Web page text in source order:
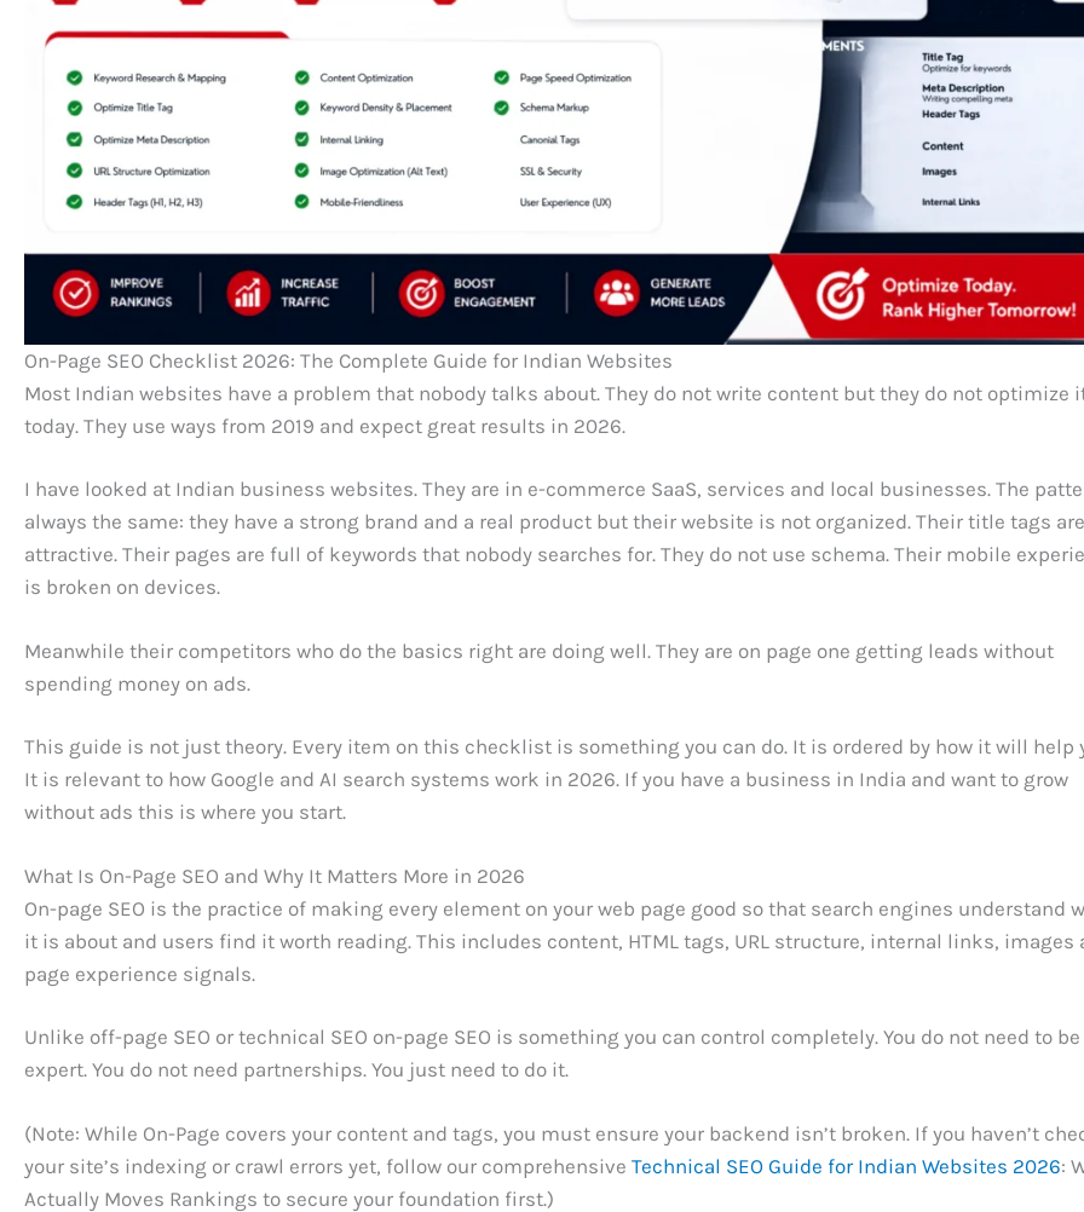
On-Page SEO Checklist 2026: The Complete Guide for Indian Websites
Most Indian websites have a problem that nobody talks about. They do not write content but they do not optimize
today. They use ways from 2019 and expect great results in 2026.
I have looked at Indian business websites. They are in e-commerce SaaS, services and local businesses. The
always the same: they have a strong brand and a real product but their website is not organized. Their title tags
attractive. Their pages are full of keywords that nobody searches for. They do not use schema. Their mobile
is broken on devices.
Meanwhile their competitors who do the basics right are doing well. They are on page one getting leads without
spending money on ads.
This guide is not just theory. Every item on this checklist is something you can do. It is ordered by how it will help
It is relevant to how Google and AI search systems work in 2026. If you have a business in India and want to grow
without ads this is where you start.
What Is On-Page SEO and Why It Matters More in 2026
On-page SEO is the practice of making every element on your web page good so that search engines understand
it is about and users find it worth reading. This includes content, HTML tags, URL structure, internal links, images
page experience signals.
Unlike off-page SEO or technical SEO on-page SEO is something you can control completely. You do not need to be
expert. You do not need partnerships. You just need to do it.
(Note: While On-Page covers your content and tags, you must ensure your backend isn’t broken. If you haven’t
your site’s indexing or crawl errors yet, follow our comprehensive Technical SEO Guide for Indian Websites 2026:
Actually Moves Rankings to secure your foundation first.)